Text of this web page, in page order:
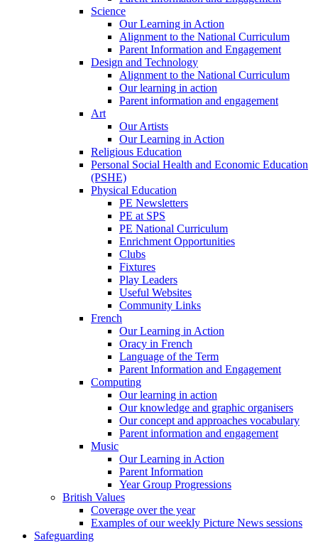
Science
Our Learning in Action
Alignment to the National Curriculum
Parent Information and Engagement
Design and Technology
Alignment to the National Curriculum
Our learning in action
Parent information and engagement
Art
Our Artists
Our Learning in Action
Religious Education
Personal Social Health and Economic Education
(PSHE)
Physical Education
PE Newsletters
PE at SPS
PE National Curriculum
Enrichment Opportunities
Clubs
Fixtures
Play Leaders
Useful Websites
Community Links
French
Our Learning in Action
Oracy in French
Language of the Term
Parent Information and Engagement
Computing
Our learning in action
Our knowledge and graphic organisers
Our concept and approaches vocabulary
Parent information and engagement
Music
Our Learning in Action
Parent Information
Year Group Progressions
British Values
Coverage over the year
Examples of our weekly Picture News sessions
Safeguarding